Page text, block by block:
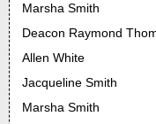
Marsha Smith
Deacon Raymond
Allen White
Jacqueline Smith
Marsha Smith